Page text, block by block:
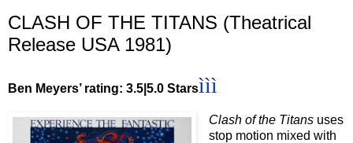
CLASH OF THE TITANS (Theatrical
Release USA 1981)
Ben Meyers’ rating: 3.5|5.0 Starsììì
Clash of the Titans uses
stop motion mixed with